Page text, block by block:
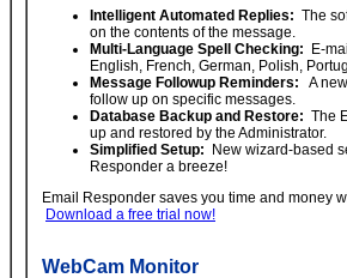
Intelligent Automated Replies: The
on the contents of the message.
Multi-Language Spell Checking:
E-
English, French, German, Polish,
Message Followup Reminders:
A
follow up on specific messages.
Database Backup and Restore: The
up and restored by the Administrator.
Simplified Setup: New wizard-based
Responder a breeze!
Email Responder saves you time and money
Download a free trial now!
WebCam Monitor